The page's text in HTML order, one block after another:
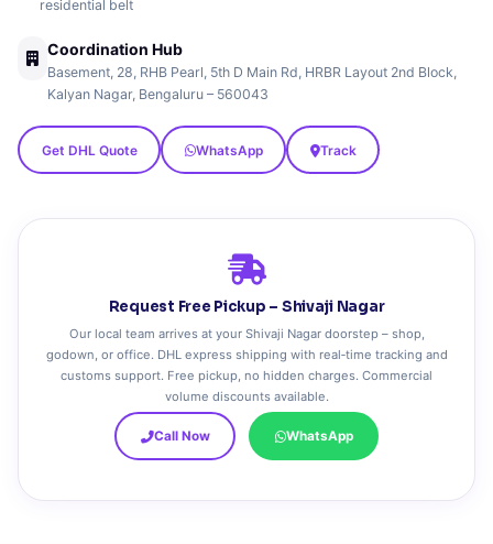
residential belt
Coordination Hub
Basement, 28, RHB Pearl, 5th D Main Rd, HRBR Layout 2nd Block,
Kalyan Nagar, Bengaluru – 560043
Get DHL Quote WhatsApp Track
Request Free Pickup – Shivaji Nagar
Our local team arrives at your Shivaji Nagar doorstep – shop,
godown, or office. DHL express shipping with real‑time tracking and
customs support. Free pickup, no hidden charges. Commercial
volume discounts available.
Call Now WhatsApp